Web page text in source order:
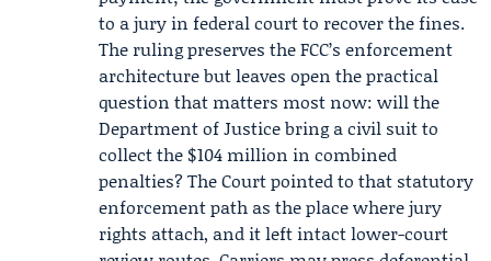
to a jury in federal court to recover the fines.
The ruling preserves the FCC’s enforcement
architecture but leaves open the practical
question that matters most now: will the
Department of Justice bring a civil suit to
collect the $104 million in combined
penalties? The Court pointed to that statutory
enforcement path as the place where jury
rights attach, and it left intact lower-court